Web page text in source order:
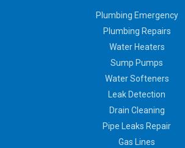
Plumbing Emergency
Plumbing Repairs
Water Heaters
Sump Pumps
Water Softeners
Leak Detection
Drain Cleaning
Pipe Leaks Repair
Gas Lines